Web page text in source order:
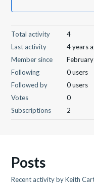
Total activity
4
Last activity
4 years
Member since
Following
0 users
Followed by
0 users
Votes
0
Subscriptions
2
Posts
Recent activity by Keith